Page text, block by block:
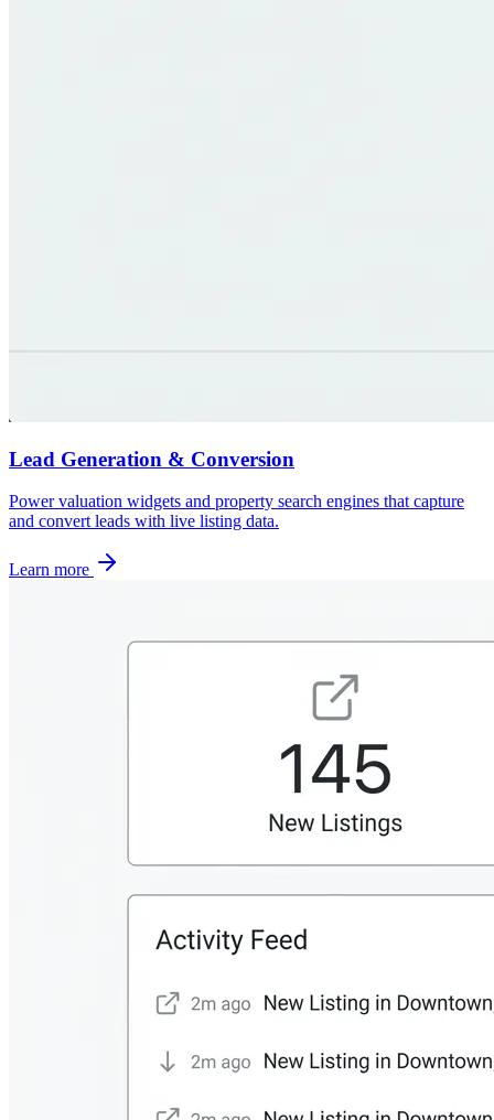
Lead Generation & Conversion
Power valuation widgets and property search engines that capture
and convert leads with live listing data.
Learn more